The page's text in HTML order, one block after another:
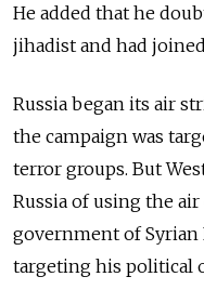
He added that he
jihadist and had
Russia began its air
the campaign was
terror groups. But
Russia of using the
government of Syrian
targeting his political